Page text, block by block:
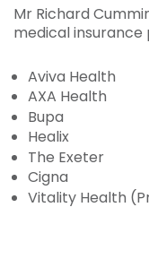
Mr Richard
medical insurance
Aviva Health
AXA Health
Bupa
Healix
The Exeter
Cigna
Vitality Health